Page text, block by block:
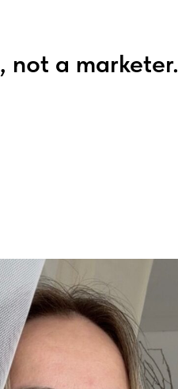
not a marketer.